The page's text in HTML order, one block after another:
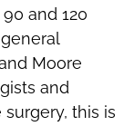
and 120
Moore
and
this is